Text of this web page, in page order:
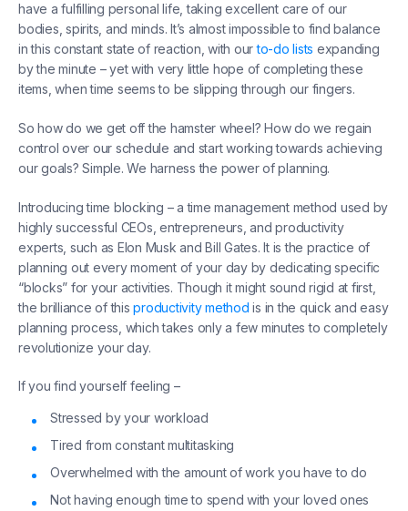
have a fulfilling personal life, taking excellent care of our
bodies, spirits, and minds. It’s almost impossible to find balance
in this constant state of reaction, with ourto-do lists expanding
by the minute – yet with very little hope of completing these
items, when time seems to be slipping through our fingers.
So how do we get off the hamster wheel? How do we regain
control over our schedule and start working towards achieving
our goals? Simple. We harness the power of planning.
Introducing time blocking – a time management method used by
highly successful CEOs, entrepreneurs, and productivity
experts, such as Elon Musk and Bill Gates. It is the practice of
planning out every moment of your day by dedicating specific
“blocks” for your activities. Though it might sound rigid at first,
the brilliance of thisproductivity method is in the quick and easy
planning process, which takes only a few minutes to completely
revolutionize your day.
If you find yourself feeling –
Stressed by your workload
Tired from constant multitasking
Overwhelmed with the amount of work you have to do
Not having enough time to spend with your loved ones